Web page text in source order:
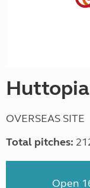
OVERSEAS SITE
Total pitches:
Open